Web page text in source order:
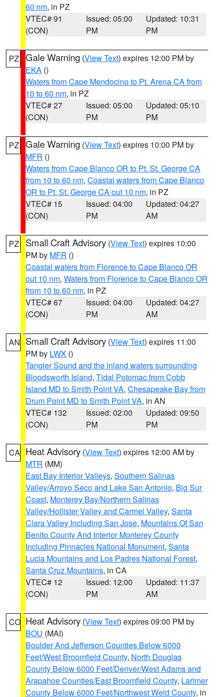
60 nm, in PZ
VTEC# 91
(CON)
Issued: 05:00
PM
Updated: 10:31
PM
PZ Gale Warning (View Text) expires 12:00 PM by
EKA ()
Waters from Cape Mendocino to Pt. Arena CA from
10 to 60 nm, in PZ
VTEC# 27
(CON)
Issued: 05:00
PM
Updated: 05:10
PM
PZ Gale Warning (View Text) expires 10:00 PM by
MFR ()
Waters from Cape Blanco OR to Pt. St. George CA
from 10 to 60 nm, Coastal waters from Cape Blanco
OR to Pt. St. George CA out 10 nm, in PZ
VTEC# 15
(CON)
Issued: 04:00
PM
Updated: 04:27
AM
PZ Small Craft Advisory (View Text) expires 10:00
PM by MFR ()
Coastal waters from Florence to Cape Blanco OR
out 10 nm, Waters from Florence to Cape Blanco OR
from 10 to 60 nm, in PZ
VTEC# 67
(CON)
Issued: 04:00
PM
Updated: 04:27
AM
AN Small Craft Advisory (View Text) expires 11:00
PM by LWX ()
Tangier Sound and the inland waters surrounding
Bloodsworth Island, Tidal Potomac from Cobb
Island MD to Smith Point VA, Chesapeake Bay from
Drum Point MD to Smith Point VA, in AN
VTEC# 132
(CON)
Issued: 02:00
PM
Updated: 09:50
PM
CA Heat Advisory (View Text) expires 12:00 AM by
MTR (MM)
East Bay Interior Valleys, Southern Salinas
Valley/Arroyo Seco and Lake San Antonio, Big Sur
Coast, Monterey Bay/Northern Salinas
Valley/Hollister Valley and Carmel Valley, Santa
Clara Valley Including San Jose, Mountains Of San
Benito County And Interior Monterey County
Including Pinnacles National Monument, Santa
Lucia Mountains and Los Padres National Forest,
Santa Cruz Mountains, in CA
VTEC# 12
(CON)
Issued: 12:00
PM
Updated: 11:37
AM
CO Heat Advisory (View Text) expires 09:00 PM by
BOU (MAI)
Boulder And Jefferson Counties Below 6000
Feet/West Broomfield County, North Douglas
County Below 6000 Feet/Denver/West Adams and
Arapahoe Counties/East Broomfield County, Larimer
County Below 6000 Feet/Northwest Weld County, in